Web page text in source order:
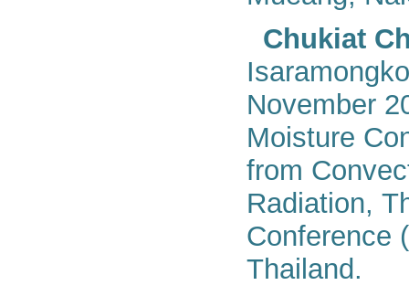
Chukiat
November
Moisture
from
Radiation,
Conference
Thailand.